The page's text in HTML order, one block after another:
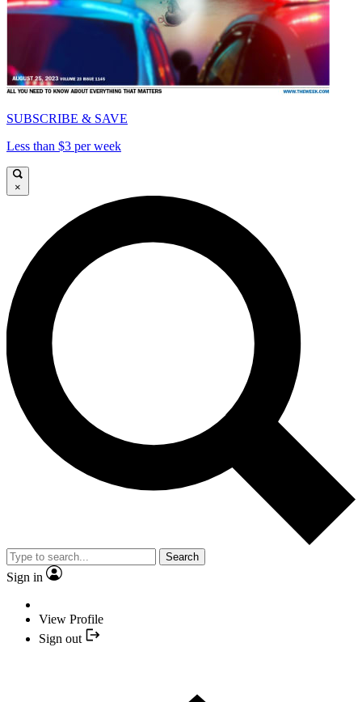
SUBSCRIBE & SAVE
Less than $3 per week
×
Search
Sign in
View Profile
Sign out